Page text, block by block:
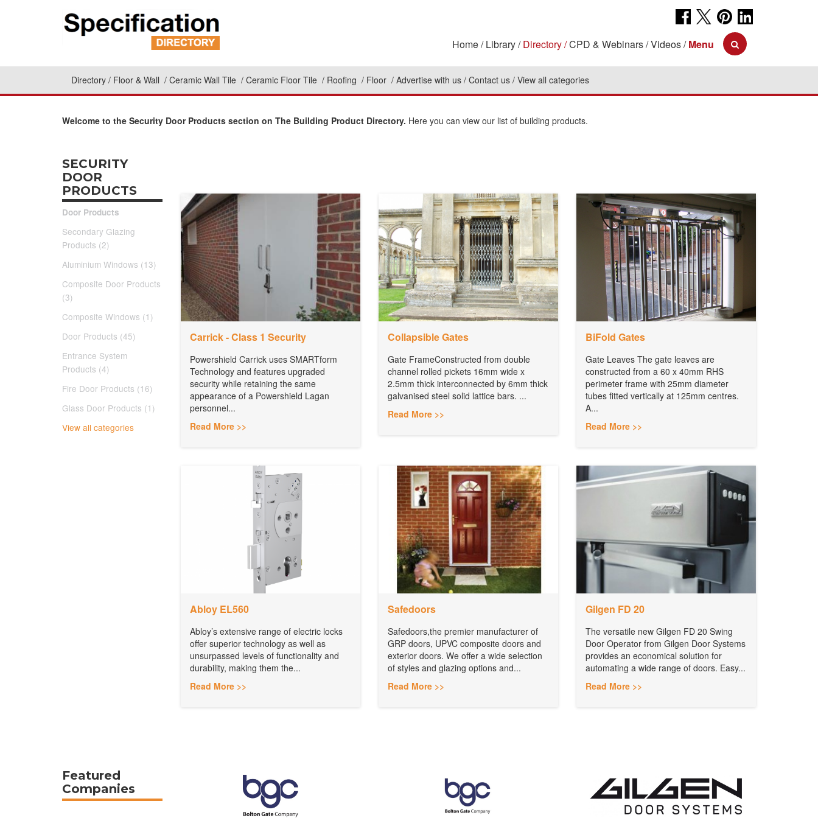
Home Library Directory CPD & Webinars Videos Menu
Directory Floor & Wall Ceramic Wall Tile Ceramic Floor Tile Roofing Floor Advertise with us Contact us View all categories
Welcome to the Security Door Products section on The Building Product Directory. Here you can view our list of building products.
SECURITY
DOOR
PRODUCTS
Door Products
Secondary Glazing
Products (2)
Aluminium Windows (13)
Composite Door Products
(3)
Composite Windows (1)
Door Products (45)
Entrance System
Products (4)
Fire Door Products (16)
Glass Door Products (1)
View all categories
Carrick - Class 1 Security
Powershield Carrick uses SMARTform
Technology and features upgraded
security while retaining the same
appearance of a Powershield Lagan
personnel...
Read More >>
Collapsible Gates
Gate FrameConstructed from double
channel rolled pickets 16mm wide x
2.5mm thick interconnected by 6mm thick
galvanised steel solid lattice bars. ...
Read More >>
BiFold Gates
Gate Leaves The gate leaves are
constructed from a 60 x 40mm RHS
perimeter frame with 25mm diameter
tubes fitted vertically at 125mm centres.
A...
Read More >>
Abloy EL560
Abloy’s extensive range of electric locks
offer superior technology as well as
unsurpassed levels of functionality and
durability, making them the...
Read More >>
Safedoors
Safedoors,the premier manufacturer of
GRP doors, UPVC composite doors and
exterior doors. We offer a wide selection
of styles and glazing options and...
Read More >>
Gilgen FD 20
The versatile new Gilgen FD 20 Swing
Door Operator from Gilgen Door Systems
provides an economical solution for
automating a wide range of doors. Easy...
Read More >>
Featured
Companies